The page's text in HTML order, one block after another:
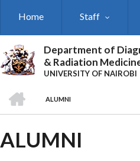
Home Staff
Department of
& Radiation
UNIVERSITY OF NAIROBI
BREADCRUMB
ALUMNI
ALUMNI